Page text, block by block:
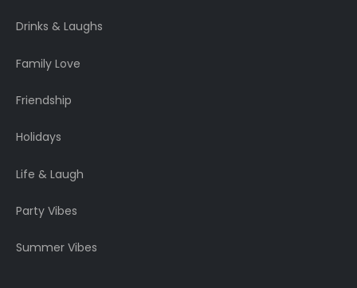
Drinks & Laughs
Family Love
Friendship
Holidays
Life & Laugh
Party Vibes
Summer Vibes